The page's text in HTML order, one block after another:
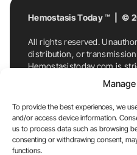
To provide the best experiences, we
and/or access device information.
us to process data such as browsing
consenting or withdrawing consent,
functions.
Hemostasis Today ™ | ©
All rights reserved.
distribution, or
Hemostasistoday.com is
For permission requests or
Hemostasis Today. By
Hemostasistoday.com, you
copyright notice.
E-Mail:
7174884